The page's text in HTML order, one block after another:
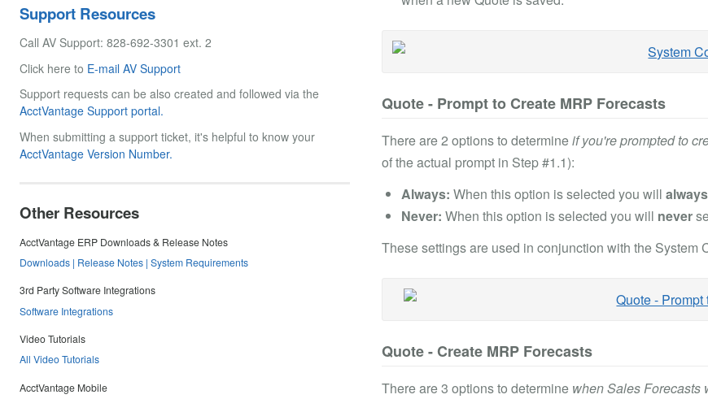
Quote - Prompt to Create MRP Forecasts
There are 2 options to determineif you're prompted to
of the actual prompt in Step #1.1):
Always: When this option is selected you will always
Never: When this option is selected you will never
These settings are used in conjunction with the System
Quote - Create MRP Forecasts
There are 3 options to determine when Sales Forecasts
Support Resources
Call AV Support: 828-692-3301 ext. 2
Click here to E-mail AV Support
Support requests can be also created and followed via the
AcctVantage Support portal.
When submitting a support ticket, it's helpful to know your
AcctVantage Version Number.
Other Resources
AcctVantage ERP Downloads & Release Notes
Downloads | Release Notes | System Requirements
3rd Party Software Integrations
Software Integrations
Video Tutorials
All Video Tutorials
AcctVantage Mobile